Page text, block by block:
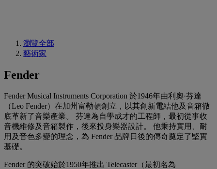
瀏覽全部
藝術家
Fender
Fender Musical Instruments Corporation 於1946年由利奧·芬達
（Leo Fender）在加州富勒頓創立，以其創新電結他及音箱徹
底革新了音樂產業。 芬達為自學成才的工程師，最初從事收
音機維修及音箱製作，後來投身樂器設計。 他秉持實用、耐
用及音色多變的理念，為 Fender 品牌日後的傳奇奠定了堅實
基礎。
Fender 的突破始於1950年推出 Telecaster（最初名為